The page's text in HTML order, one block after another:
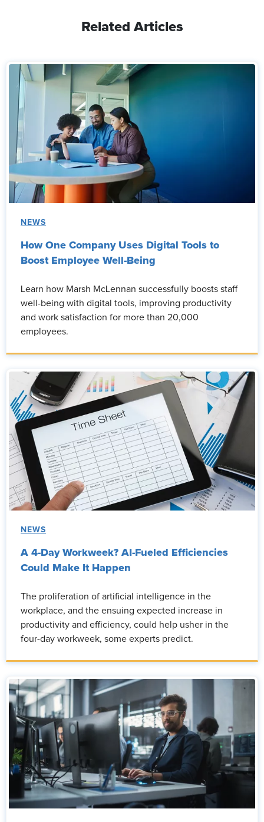
Related Articles
NEWS
How One Company Uses Digital Tools to
Boost Employee Well-Being
Learn how Marsh McLennan successfully boosts staff
well-being with digital tools, improving productivity
and work satisfaction for more than 20,000
employees.
NEWS
A 4-Day Workweek? AI-Fueled Efficiencies
Could Make It Happen
The proliferation of artificial intelligence in the
workplace, and the ensuing expected increase in
productivity and efficiency, could help usher in the
four-day workweek, some experts predict.